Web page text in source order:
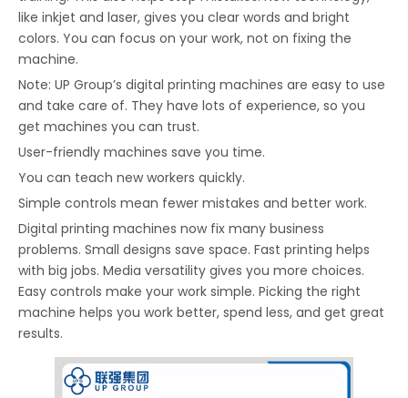
like inkjet and laser, gives you clear words and bright
colors. You can focus on your work, not on fixing the
machine.
Note: UP Group’s digital printing machines are easy to use
and take care of. They have lots of experience, so you
get machines you can trust.
User-friendly machines save you time.
You can teach new workers quickly.
Simple controls mean fewer mistakes and better work.
Digital printing machines now fix many business
problems. Small designs save space. Fast printing helps
with big jobs. Media versatility gives you more choices.
Easy controls make your work simple. Picking the right
machine helps you work better, spend less, and get great
results.